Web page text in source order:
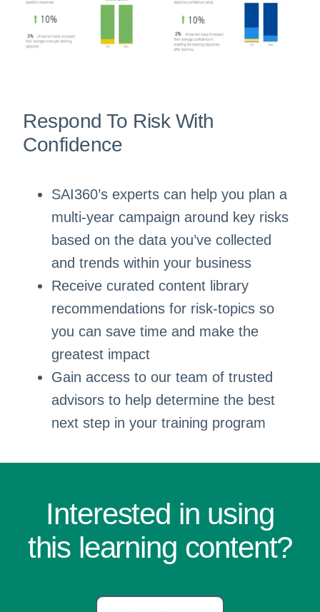
Respond To Risk With
Confidence
SAI360’s experts can help you plan a
multi-year campaign around key risks
based on the data you’ve collected
and trends within your business
Receive curated content library
recommendations for risk-topics so
you can save time and make the
greatest impact
Gain access to our team of trusted
advisors to help determine the best
next step in your training program
Interested in using
this learning content?